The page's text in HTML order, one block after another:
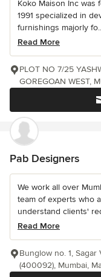
Koko Maison Inc was
1991 specialized in
furnishings majorly
Read More
PLOT NO 7/25
GOREGOAN WEST,
Pab Designers
We work all over
team of experts who
understand clients'
Read More
Bunglow no. 1, Sagar
(400092), Mumbai,